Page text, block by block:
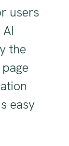
users
the
easy